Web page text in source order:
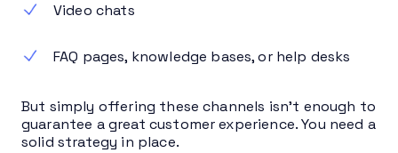
Video chats
FAQ pages, knowledge bases, or help desks
But simply offering these channels isn’t enough to
guarantee a great customer experience. You need a
solid strategy in place.